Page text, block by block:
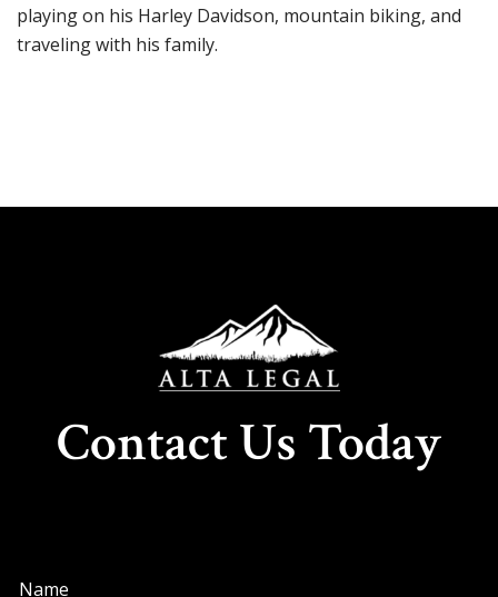
playing on his Harley Davidson, mountain biking, and
traveling with his family.
Contact Us Today